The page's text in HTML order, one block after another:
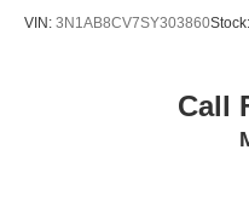
VIN: 3N1AB8CV7SY303860Stock:
Call